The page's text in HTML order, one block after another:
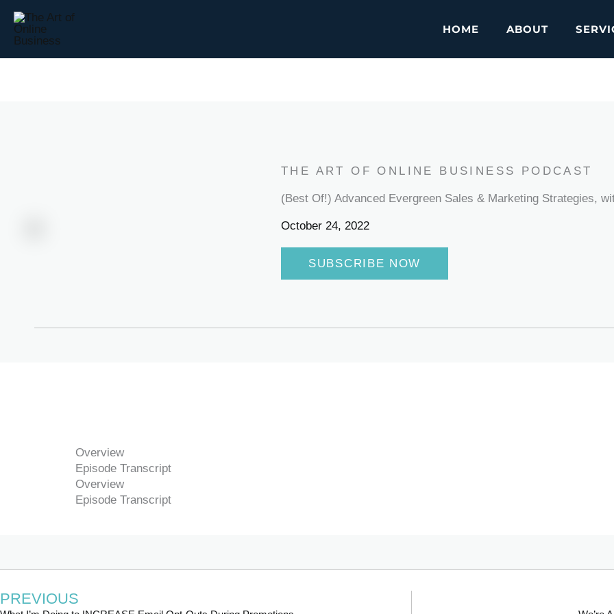
content
HOME ABOUT
THE ART OF ONLINE BUSINESS PODCAST
(Best Of!) Advanced Evergreen Sales & Marketing Strategies,
October 24, 2022
SUBSCRIBE NOW
Overview
Episode Transcript
Overview
Episode Transcript
PREVIOUS